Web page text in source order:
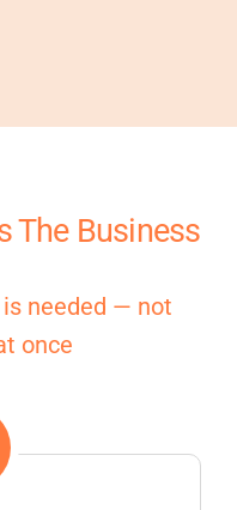
The Business
needed — not
once